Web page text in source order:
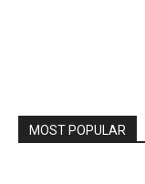
MOST POPULAR